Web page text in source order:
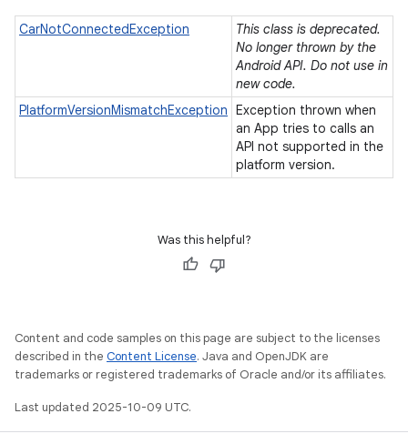
CarNotConnectedException
This class is deprecated.
No longer thrown by the
Android API. Do not use in
new code.
PlatformVersionMismatchException Exception thrown when
an App tries to calls an
API not supported in the
platform version.
Was this helpful?
Content and code samples on this page are subject to the licenses
described in the Content License. Java and OpenJDK are
trademarks or registered trademarks of Oracle and/or its affiliates.
Last updated 2025-10-09 UTC.